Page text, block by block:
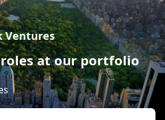
Ventures
roles at our portfolio